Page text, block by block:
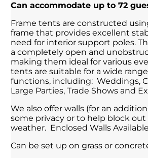
Can accommodate up to 72
Frame tents are constructed
frame that provides excellent
need for interior support poles.
a completely open and
making them ideal for various
tents are suitable for a wide
functions, including: Weddings,
Large Parties, Trade Shows and
We also offer walls (for an
some privacy or to help block
weather. Enclosed Walls Available
Can be set up on grass or